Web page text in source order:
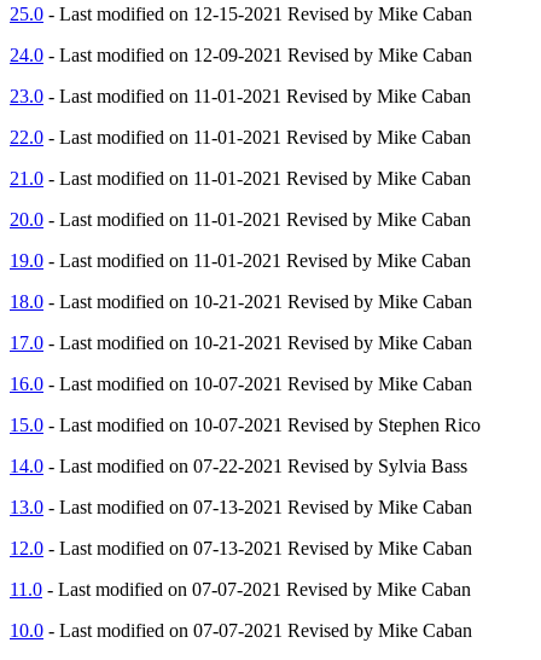
25.0 - Last modified on 12-15-2021 Revised by Mike Caban
24.0 - Last modified on 12-09-2021 Revised by Mike Caban
23.0 - Last modified on 11-01-2021 Revised by Mike Caban
22.0 - Last modified on 11-01-2021 Revised by Mike Caban
21.0 - Last modified on 11-01-2021 Revised by Mike Caban
20.0 - Last modified on 11-01-2021 Revised by Mike Caban
19.0 - Last modified on 11-01-2021 Revised by Mike Caban
18.0 - Last modified on 10-21-2021 Revised by Mike Caban
17.0 - Last modified on 10-21-2021 Revised by Mike Caban
16.0 - Last modified on 10-07-2021 Revised by Mike Caban
15.0 - Last modified on 10-07-2021 Revised by Stephen Rico
14.0 - Last modified on 07-22-2021 Revised by Sylvia Bass
13.0 - Last modified on 07-13-2021 Revised by Mike Caban
12.0 - Last modified on 07-13-2021 Revised by Mike Caban
11.0 - Last modified on 07-07-2021 Revised by Mike Caban
10.0 - Last modified on 07-07-2021 Revised by Mike Caban